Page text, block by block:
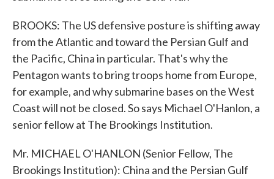
BROOKS: The US defensive posture is shifting away
from the Atlantic and toward the Persian Gulf and
the Pacific, China in particular. That's why the
Pentagon wants to bring troops home from Europe,
for example, and why submarine bases on the West
Coast will not be closed. So says Michael O'Hanlon, a
senior fellow at The Brookings Institution.
Mr. MICHAEL O'HANLON (Senior Fellow, The
Brookings Institution): China and the Persian Gulf